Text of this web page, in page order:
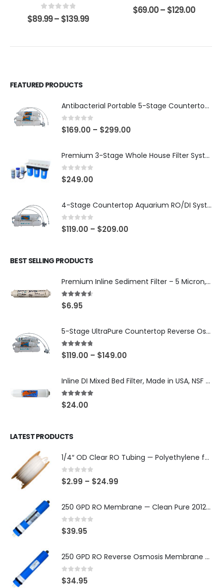
0 out of 5
$89.99– $139.99
0out of 5
$69.00– $129.00
FEATURED PRODUCTS
Antibacterial Portable 5-Stage Countertop Reverse Osmosis System with KDF-55/T33 Post-Filter (good for travel or not frequent use) — 75 or 150 GPD — SKU 002-UBK2
0 out of 5
$169.00 – $299.00
Premium 3-Stage Whole House Filter System 10″ x 4.5″ – Sediment 5µm + GAC + CTO, 2 Sets Included (1 Installed + 1 Spare), SKU# WHS-3SGC-10BB-E
0 out of 5
$249.00
4-Stage Countertop Aquarium RO/DI System — 75 or 150 GPD Membrane, DI/T33 Polishing Filter — SKU 001-AQUA2
0 out of 5
$119.00 – $209.00
BEST SELLING PRODUCTS
Premium Inline Sediment Filter – 5 Micron, 2" × 10" (SKU# IL-10W-S5-14)
4.50 out of 5
$6.95
5-Stage UltraPure Countertop Reverse Osmosis System with DI Post-Filter — 75 or 150 GPD — SKU 002-UB12
4.67out of 5
$119.00 – $149.00
Inline DI Mixed Bed Filter, Made in USA, NSF Certified (SKU# K2555-BB)
5.00out of 5
$24.00
LATEST PRODUCTS
1/4″ OD Clear RO Tubing — Polyethylene for Quick-Connect Water Filter Systems, Choose 3–50 ft — SKU TU-14-C
0 out of 5
$2.99 – $24.99
250 GPD RO Membrane — Clean Pure 2012 TFC/TW, NSF/ANSI 58 Certified Component — Made in Taiwan — SKU TW-2012-250-OV
0 out of 5
$39.95
250 GPD RO Reverse Osmosis Membrane — 2012 TFC/TW Type for Countertop & Under-Sink Systems — SKU TW-2012-250
0 out of 5
$34.95